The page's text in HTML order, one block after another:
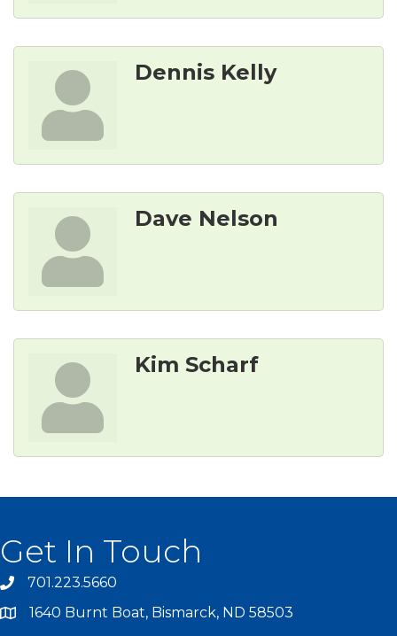
Dennis Kelly
Dave Nelson
Kim Scharf
Get In Touch
701.223.5660
1640 Burnt Boat, Bismarck, ND 58503